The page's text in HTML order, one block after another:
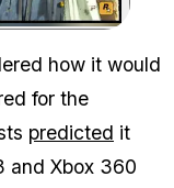
how it would
for the
predicted it
and Xbox 360